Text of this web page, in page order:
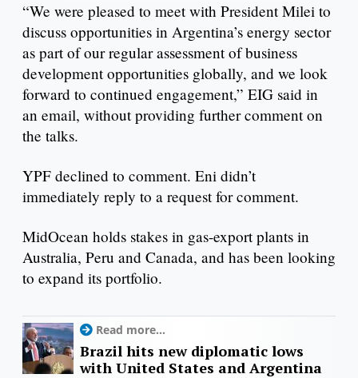
“We were pleased to meet with President Milei to
discuss opportunities in Argentina’s energy sector
as part of our regular assessment of business
development opportunities globally, and we look
forward to continued engagement,” EIG said in
an email, without providing further comment on
the talks.
YPF declined to comment. Eni didn’t
immediately reply to a request for comment.
MidOcean holds stakes in gas-export plants in
Australia, Peru and Canada, and has been looking
to expand its portfolio.
Read more...
Brazil hits new diplomatic lows
with United States and Argentina